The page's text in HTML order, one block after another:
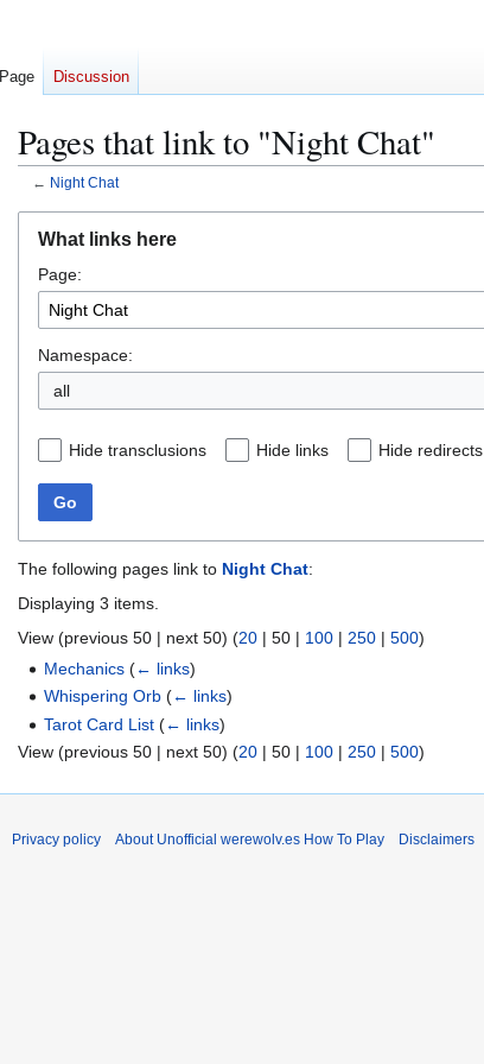
Pages that link to "Night Chat"
← Night Chat
navigation
search
What links here
Page:
Namespace:
all
Hide transclusions Hide links Hide redirects
Go
The following pages link to Night Chat:
Displaying 3 items.
View (previous 50 | next 50) (20 | 50 | 100 | 250 | 500)
Mechanics (← links)
Whispering Orb (← links)
Tarot Card List (← links)
View (previous 50 | next 50) (20 | 50 | 100 | 250 | 500)
Page Discussion
Privacy policy About Unofficial werewolv.es How To Play Disclaimers